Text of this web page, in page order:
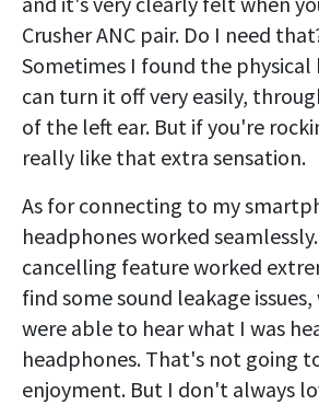
Crusher ANC pair. Do I need
Sometimes I found the physical
can turn it off very easily,
of the left ear. But if you're
really like that extra sensation.
As for connecting to my
headphones worked
cancelling feature worked
find some sound leakage
were able to hear what I was
headphones. That's not going
enjoyment. But I don't always